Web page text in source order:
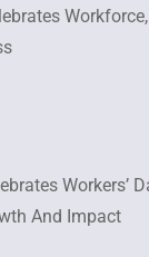
Workers’
And Impact